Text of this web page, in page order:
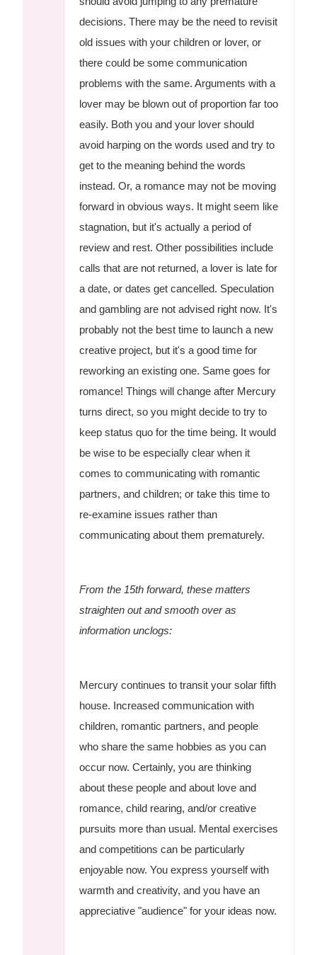
decisions. There may be the need to revisit
old issues with your children or lover, or
there could be some communication
problems with the same. Arguments with a
lover may be blown out of proportion far too
easily. Both you and your lover should
avoid harping on the words used and try to
get to the meaning behind the words
instead. Or, a romance may not be moving
forward in obvious ways. It might seem like
stagnation, but it's actually a period of
review and rest. Other possibilities include
calls that are not returned, a lover is late for
a date, or dates get cancelled. Speculation
and gambling are not advised right now. It's
probably not the best time to launch a new
creative project, but it's a good time for
reworking an existing one. Same goes for
romance! Things will change after Mercury
turns direct, so you might decide to try to
keep status quo for the time being. It would
be wise to be especially clear when it
comes to communicating with romantic
partners, and children; or take this time to
re-examine issues rather than
communicating about them prematurely.
From the 15th forward, these matters
straighten out and smooth over as
information unclogs:
Mercury continues to transit your solar fifth
house. Increased communication with
children, romantic partners, and people
who share the same hobbies as you can
occur now. Certainly, you are thinking
about these people and about love and
romance, child rearing, and/or creative
pursuits more than usual. Mental exercises
and competitions can be particularly
enjoyable now. You express yourself with
warmth and creativity, and you have an
appreciative "audience" for your ideas now.